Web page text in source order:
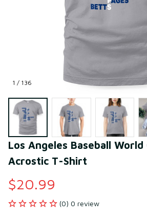
1 / 136
Los Angeles Baseball World
Acrostic T-Shirt
$20.99
(0) 0 review